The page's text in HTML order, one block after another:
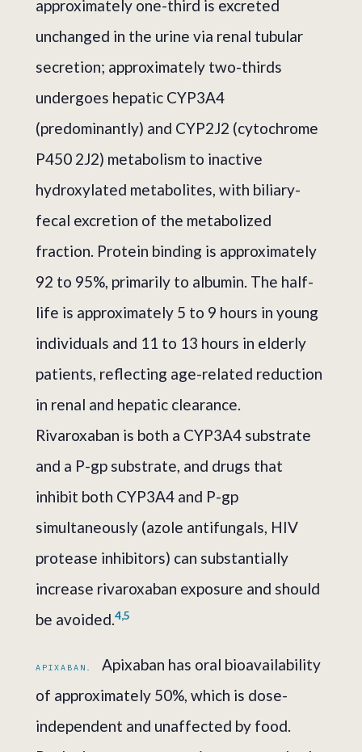
approximately one-third is excreted
unchanged in the urine via renal tubular
secretion; approximately two-thirds
undergoes hepatic CYP3A4
(predominantly) and CYP2J2 (cytochrome
P450 2J2) metabolism to inactive
hydroxylated metabolites, with biliary-
fecal excretion of the metabolized
fraction. Protein binding is approximately
92 to 95%, primarily to albumin. The half-
life is approximately 5 to 9 hours in young
individuals and 11 to 13 hours in elderly
patients, reflecting age-related reduction
in renal and hepatic clearance.
Rivaroxaban is both a CYP3A4 substrate
and a P-gp substrate, and drugs that
inhibit both CYP3A4 and P-gp
simultaneously (azole antifungals, HIV
protease inhibitors) can substantially
increase rivaroxaban exposure and should
be avoided.4,5
APIXABAN.
Apixaban has oral bioavailability
of approximately 50%, which is dose-
independent and unaffected by food.